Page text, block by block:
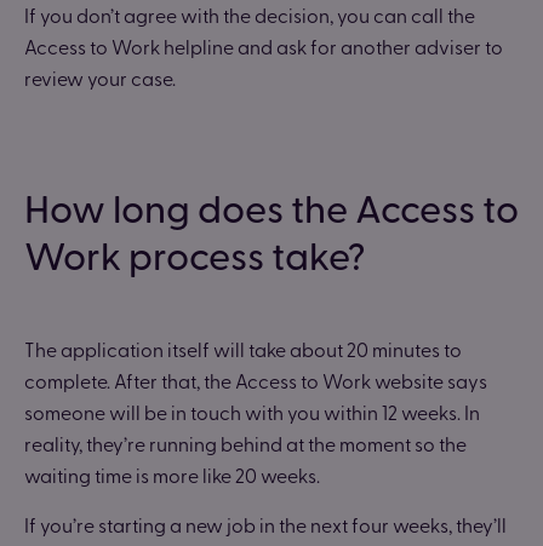
If you don’t agree with the decision, you can call the
Access to Work helpline and ask for another adviser to
review your case.
How long does the Access to
Work process take?
The application itself will take about 20 minutes to
complete. After that, the Access to Work website says
someone will be in touch with you within 12 weeks. In
reality, they’re running behind at the moment so the
waiting time is more like 20 weeks.
If you’re starting a new job in the next four weeks, they’ll